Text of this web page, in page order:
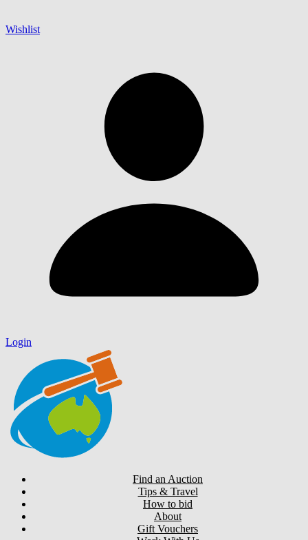
Wishlist
Login
Find an Auction
Tips & Travel
How to bid
About
Gift Vouchers